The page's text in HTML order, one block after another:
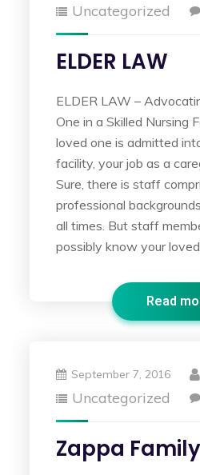
Uncategorized
ELDER LAW
ELDER LAW –
One in a Skilled Nursing
loved one is admitted
facility, your job as a
Sure, there is staff
professional
all times. But staff
possibly know your
Read
September 7, 2016
Uncategorized
Zappa